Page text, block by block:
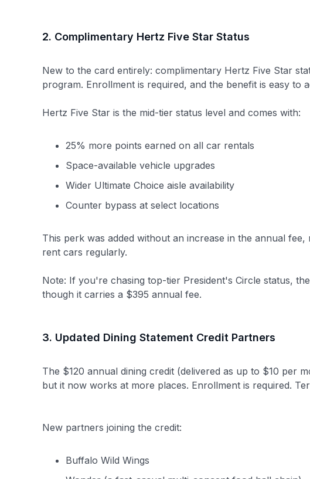
2. Complimentary Hertz Five Star Status
New to the card entirely: complimentary Hertz Five Star
program. Enrollment is required, and the benefit is easy to
Hertz Five Star is the mid-tier status level and comes with:
25% more points earned on all car rentals
Space-available vehicle upgrades
Wider Ultimate Choice aisle availability
Counter bypass at select locations
This perk was added without an increase in the annual
rent cars regularly.
Note: If you're chasing top-tier President's Circle status,
though it carries a $395 annual fee.
3. Updated Dining Statement Credit Partners
The $120 annual dining credit (delivered as up to $10 per
but it now works at more places. Enrollment is required.
New partners joining the credit:
Buffalo Wild Wings